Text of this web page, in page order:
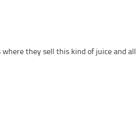
they sell this kind of juice and all